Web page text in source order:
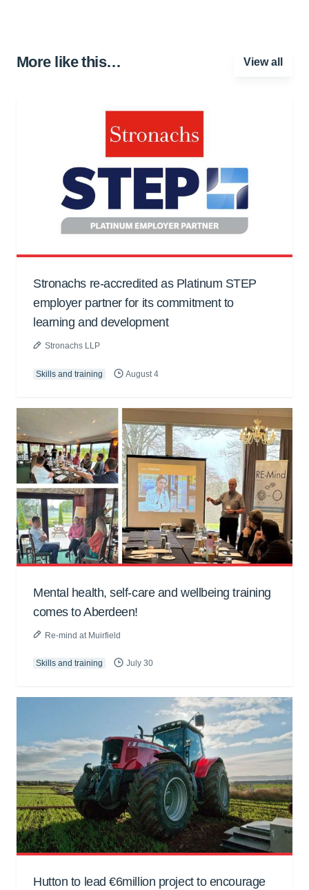
More like this… View all
Stronachs re-accredited as Platinum STEP
employer partner for its commitment to
learning and development
Stronachs LLP
Skills and training August 4
Mental health, self-care and wellbeing training
comes to Aberdeen!
Re-mind at Muirfield
Skills and training July 30
Hutton to lead €6million project to encourage